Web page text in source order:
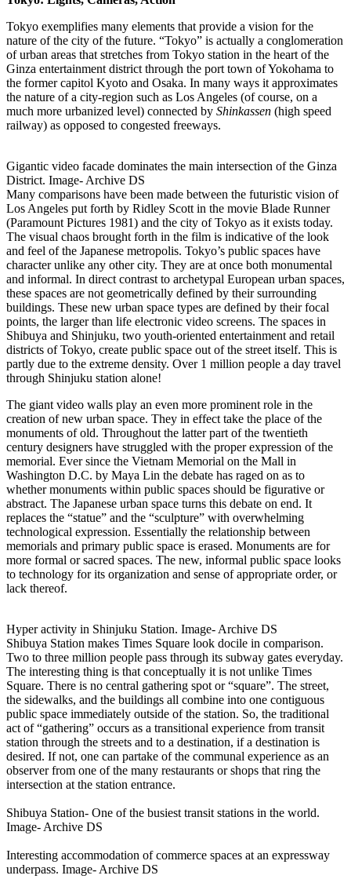
Tokyo exemplifies many elements that provide a vision for the
nature of the city of the future. “Tokyo” is actually a conglomeration
of urban areas that stretches from Tokyo station in the heart of the
Ginza entertainment district through the port town of Yokohama to
the former capitol Kyoto and Osaka. In many ways it approximates
the nature of a city-region such as Los Angeles (of course, on a
much more urbanized level) connected by Shinkassen (high speed
railway) as opposed to congested freeways.
Gigantic video facade dominates the main intersection of the Ginza
District. Image- Archive DS
Many comparisons have been made between the futuristic vision of
Los Angeles put forth by Ridley Scott in the movie Blade Runner
(Paramount Pictures 1981) and the city of Tokyo as it exists today.
The visual chaos brought forth in the film is indicative of the look
and feel of the Japanese metropolis. Tokyo’s public spaces have
character unlike any other city. They are at once both monumental
and informal. In direct contrast to archetypal European urban spaces,
these spaces are not geometrically defined by their surrounding
buildings. These new urban space types are defined by their focal
points, the larger than life electronic video screens. The spaces in
Shibuya and Shinjuku, two youth-oriented entertainment and retail
districts of Tokyo, create public space out of the street itself. This is
partly due to the extreme density. Over 1 million people a day travel
through Shinjuku station alone!
The giant video walls play an even more prominent role in the
creation of new urban space. They in effect take the place of the
monuments of old. Throughout the latter part of the twentieth
century designers have struggled with the proper expression of the
memorial. Ever since the Vietnam Memorial on the Mall in
Washington D.C. by Maya Lin the debate has raged on as to
whether monuments within public spaces should be figurative or
abstract. The Japanese urban space turns this debate on end. It
replaces the “statue” and the “sculpture” with overwhelming
technological expression. Essentially the relationship between
memorials and primary public space is erased. Monuments are for
more formal or sacred spaces. The new, informal public space looks
to technology for its organization and sense of appropriate order, or
lack thereof.
Hyper activity in Shinjuku Station. Image- Archive DS
Shibuya Station makes Times Square look docile in comparison.
Two to three million people pass through its subway gates everyday.
The interesting thing is that conceptually it is not unlike Times
Square. There is no central gathering spot or “square”. The street,
the sidewalks, and the buildings all combine into one contiguous
public space immediately outside of the station. So, the traditional
act of “gathering” occurs as a transitional experience from transit
station through the streets and to a destination, if a destination is
desired. If not, one can partake of the communal experience as an
observer from one of the many restaurants or shops that ring the
intersection at the station entrance.
Shibuya Station- One of the busiest transit stations in the world.
Image- Archive DS
Interesting accommodation of commerce spaces at an expressway
underpass. Image- Archive DS